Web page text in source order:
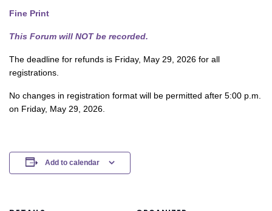
Fine Print
This Forum will NOT be recorded.
The deadline for refunds is Friday, May 29, 2026 for all
registrations.
No changes in registration format will be permitted after 5:00 p.m.
on Friday, May 29, 2026.
Add to calendar